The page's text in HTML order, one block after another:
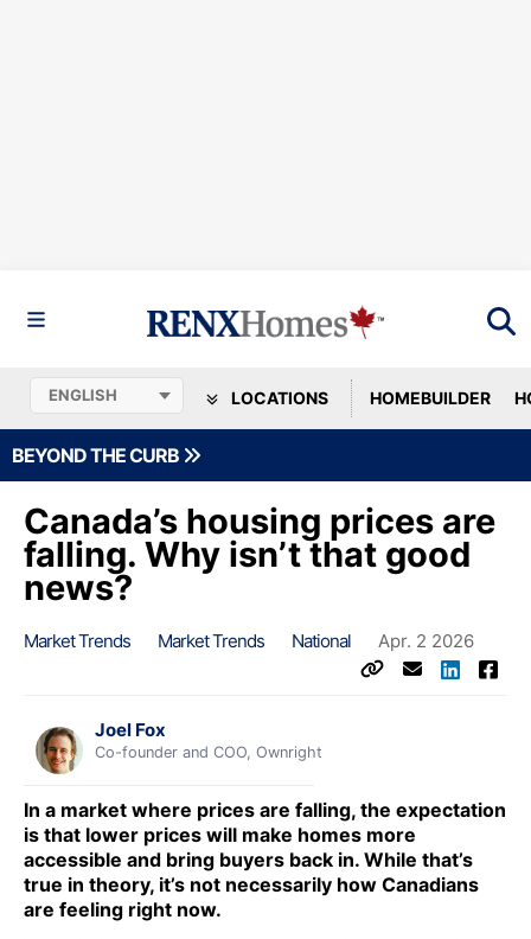
LOCATIONS HOMEBUILDER
BEYOND THE CURB
Canada’s housing prices are
falling. Why isn’t that good
news?
Market Trends Market Trends National Apr. 2 2026
Joel Fox
Co-founder and COO, Ownright
In a market where prices are falling, the expectation
is that lower prices will make homes more
accessible and bring buyers back in. While that’s
true in theory, it’s not necessarily how Canadians
are feeling right now.